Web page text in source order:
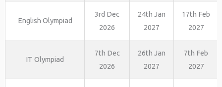
English Olympiad
3rd Dec
2026
24th Jan
2027
17th Feb
2027
IT Olympiad
7th Dec
2026
26th Jan
2027
7th Feb
2027